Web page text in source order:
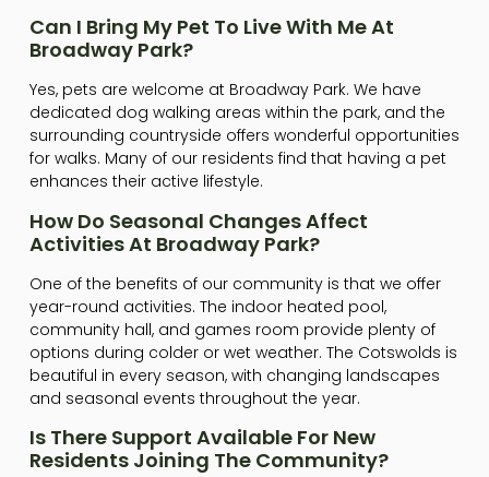
Can I Bring My Pet To Live With Me At
Broadway Park?
Yes, pets are welcome at Broadway Park. We have
dedicated dog walking areas within the park, and the
surrounding countryside offers wonderful opportunities
for walks. Many of our residents find that having a pet
enhances their active lifestyle.
How Do Seasonal Changes Affect
Activities At Broadway Park?
One of the benefits of our community is that we offer
year-round activities. The indoor heated pool,
community hall, and games room provide plenty of
options during colder or wet weather. The Cotswolds is
beautiful in every season, with changing landscapes
and seasonal events throughout the year.
Is There Support Available For New
Residents Joining The Community?